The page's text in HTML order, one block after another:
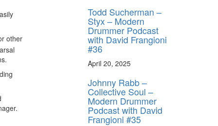
other
Todd Sucherman –
Styx – Modern
Drummer Podcast
with David Frangioni
#36
April 20, 2025
Johnny Rabb –
Collective Soul –
Modern Drummer
Podcast with David
Frangioni #35